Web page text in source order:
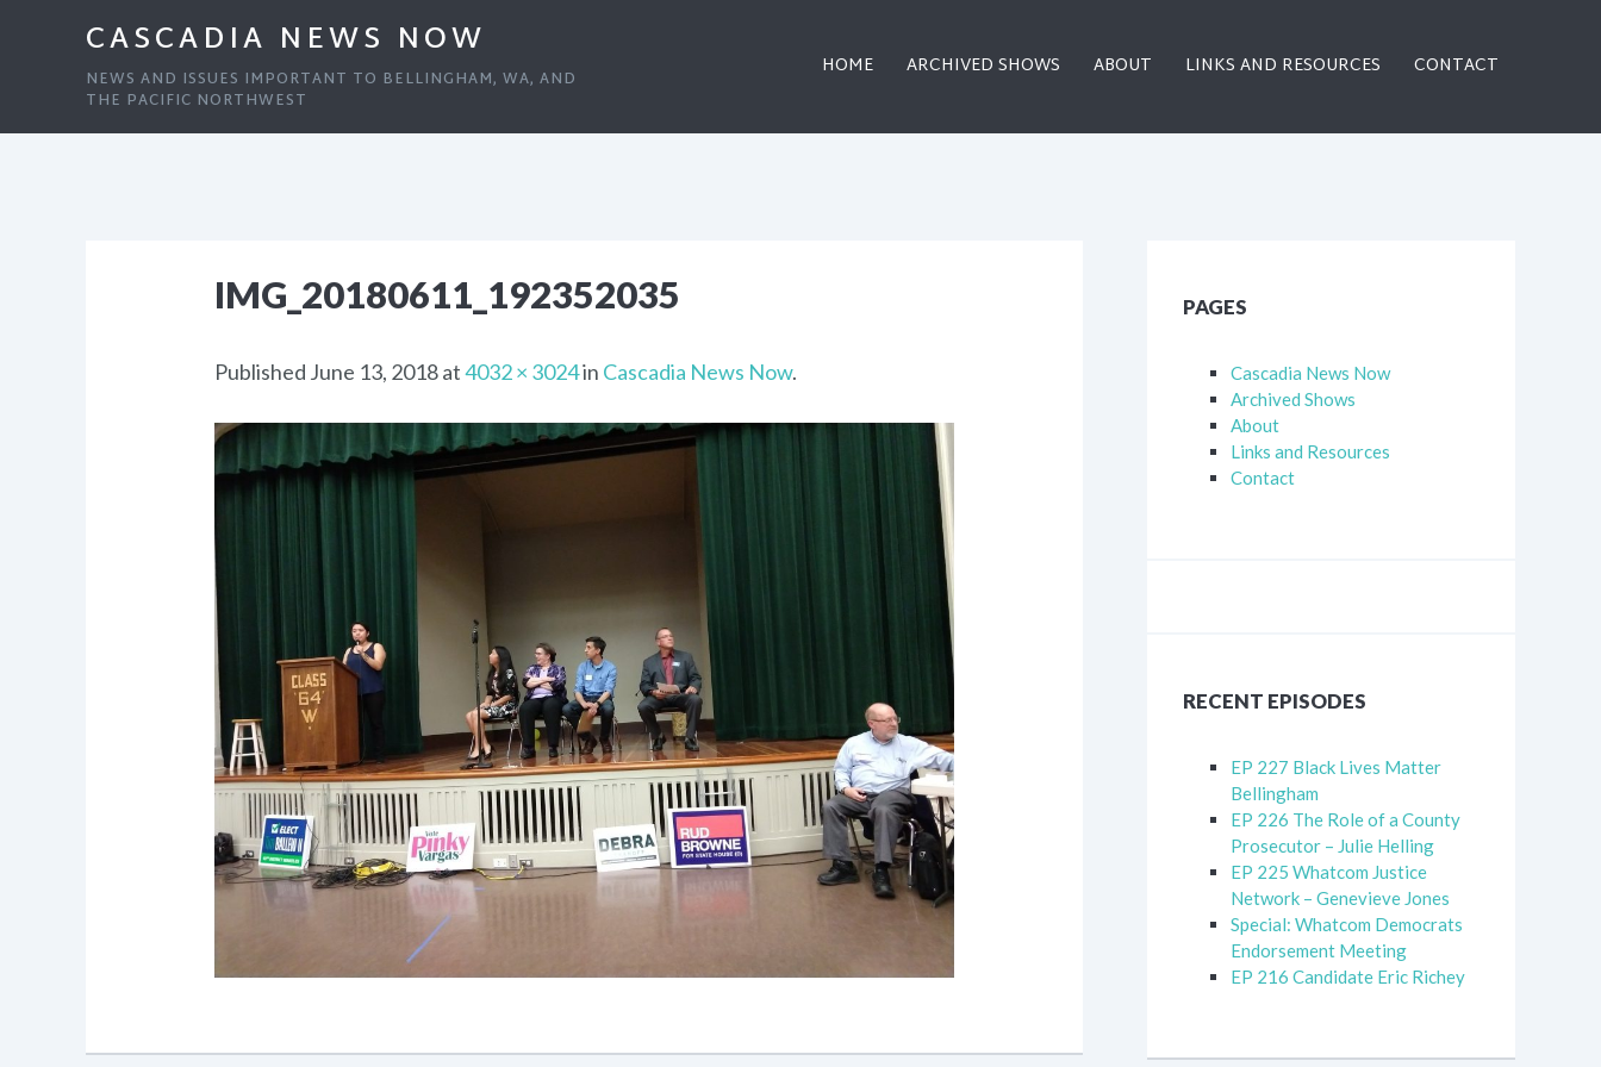
CASCADIA NEWS NOW
NEWS AND ISSUES IMPORTANT TO BELLINGHAM, WA, AND
THE PACIFIC NORTHWEST
HOME ARCHIVED SHOWS ABOUT LINKS AND RESOURCES CONTACT
IMG_20180611_192352035
Published June 13, 2018at4032 × 3024in Cascadia News Now.
PAGES
Cascadia News Now
Archived Shows
About
Links and Resources
Contact
RECENT EPISODES
EP 227 Black Lives Matter
Bellingham
EP 226 The Role of a County
Prosecutor – Julie Helling
EP 225 Whatcom Justice
Network – Genevieve Jones
Special: Whatcom Democrats
Endorsement Meeting
EP 216 Candidate Eric Richey